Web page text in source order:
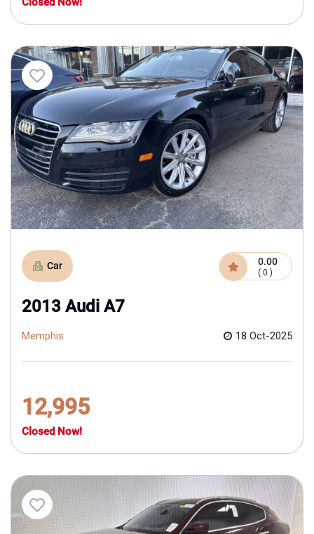
Car 0.00
( 0 )
2013 Audi A7
Memphis 18 Oct-2025
12,995
Closed Now!